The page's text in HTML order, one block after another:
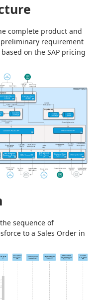
complete product and
requirement
on the SAP pricing
sequence of
to a Sales Order in